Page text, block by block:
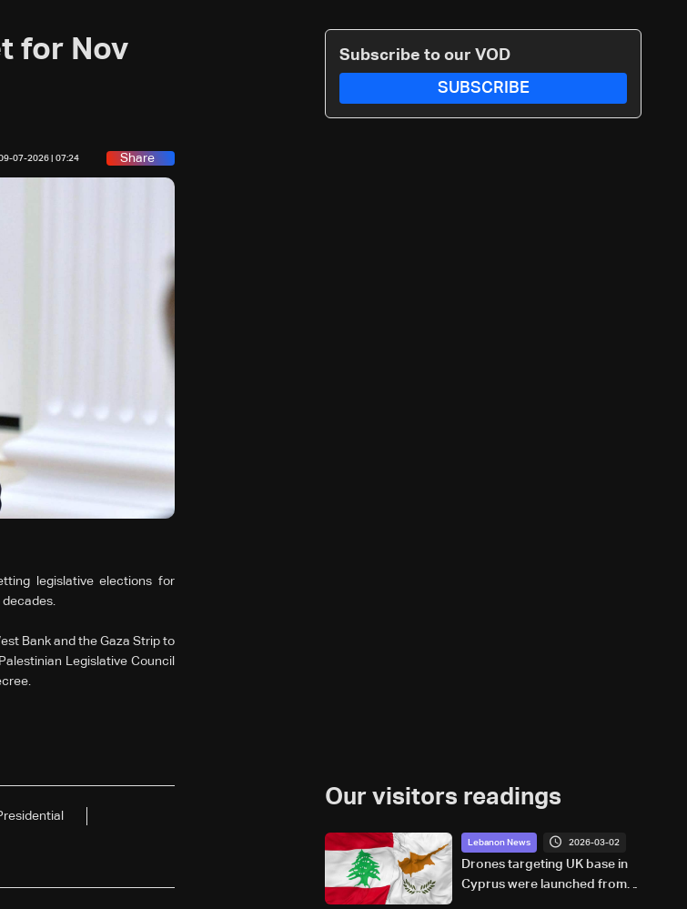
for Nov
07-2026 | 07:24 Share
legislative elections for
Bank and the Gaza Strip to
Legislative Council
Subscribe to our VOD
SUBSCRIBE
Our visitors readings
Lebanon News 2026-03-02
Drones targeting UK base in
Cyprus were launched from